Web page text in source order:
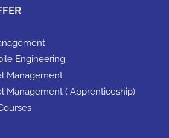
Engineering
Management
Management ( Apprenticeship)